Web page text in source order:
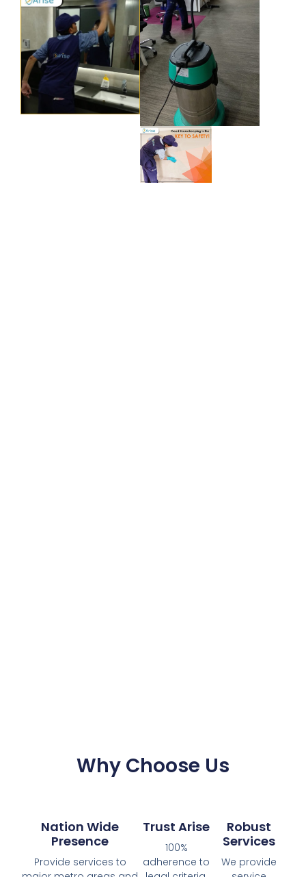
Why Choose Us
Nation Wide
Presence
Provide services to
Trust Arise
100%
adherence to
Robust
Services
We provide